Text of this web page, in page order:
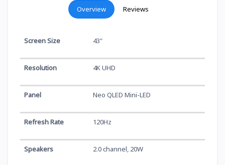
Overview Reviews
Screen Size 43"
Resolution 4K UHD
Panel Neo QLED Mini-LED
Refresh Rate 120Hz
Speakers 2.0 channel, 20W